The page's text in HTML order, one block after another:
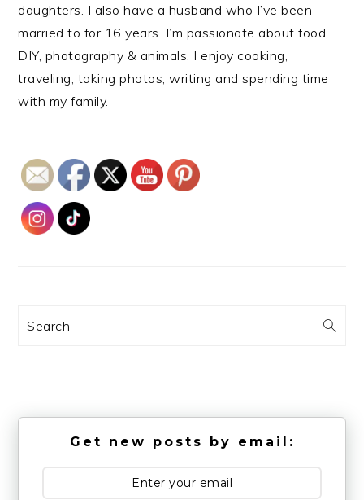
daughters. I also have a husband who I’ve been
married to for 16 years. I’m passionate about food,
DIY, photography & animals. I enjoy cooking,
traveling, taking photos, writing and spending time
with my family.
Search
Get new posts by email: